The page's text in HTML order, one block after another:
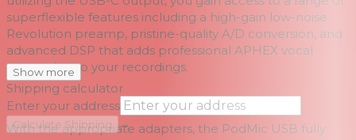
superflexible features including a high-gain low-noise
Revolution preamp, pristine-quality A/D conversion, and
advanced DSP that adds professional APHEX vocal
processing to your recordings.
With the appropriate adapters, the PodMic USB fully
Show more
Shipping calculator
Enter your address
Calculate Shipping →